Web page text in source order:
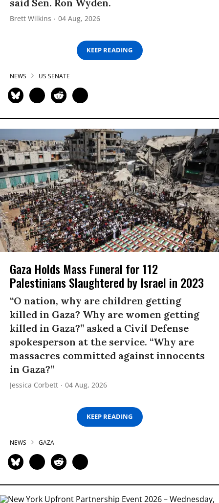
said Sen. Ron Wyden.
Brett Wilkins 04 Aug, 2026
KEEP READING
NEWS US SENATE
Gaza Holds Mass Funeral for 112
Palestinians Slaughtered by Israel in 2023
“O nation, why are children getting
killed in Gaza? Why are women getting
killed in Gaza?” asked a Civil Defense
spokesperson at the service. “Why are
massacres committed against innocents
in Gaza?”
Jessica Corbett 04 Aug, 2026
KEEP READING
NEWS GAZA